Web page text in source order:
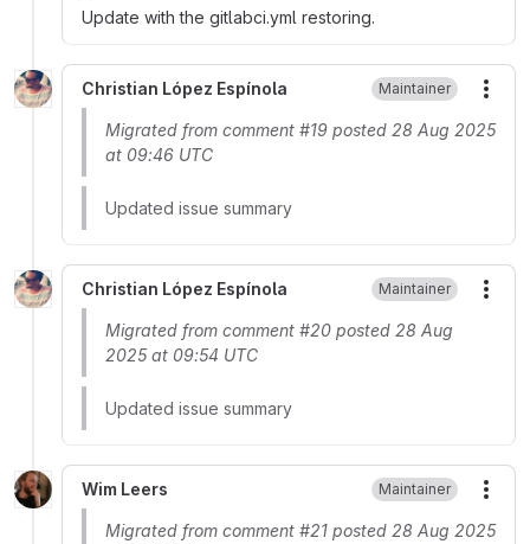
Update with the gitlabci.yml restoring.
Christian López Espínola Maintainer
Migrated from comment #19 posted 28 Aug 2025
at 09:46 UTC
Updated issue summary
Christian López Espínola Maintainer
Migrated from comment #20 posted 28 Aug
2025 at 09:54 UTC
Updated issue summary
Wim Leers Maintainer
Migrated from comment #21 posted 28 Aug 2025